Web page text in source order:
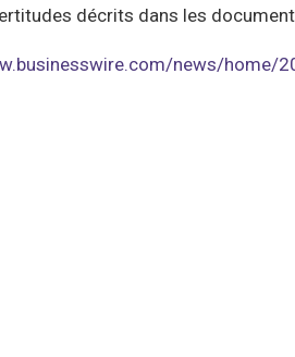
décrits dans les
news/home/